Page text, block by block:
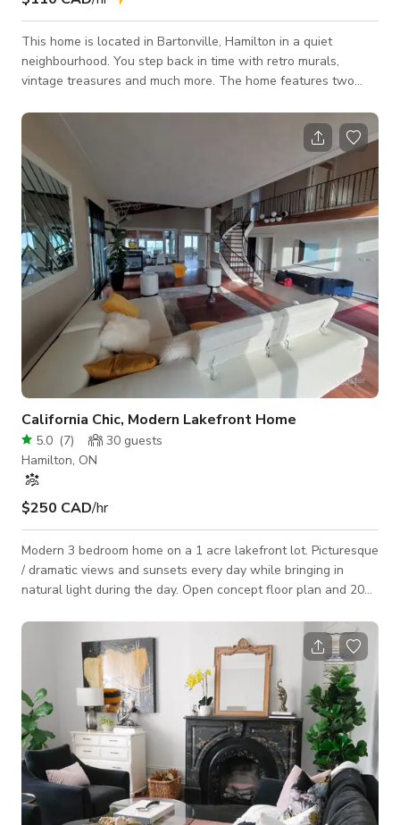
This home is located in Bartonville, Hamilton in a quiet
neighbourhood. You step back in time with retro murals,
vintage treasures and much more. The home features two
floor of the home. The dining room seats six people and
features a mural along with gorgeous vintage pieces. The
home has been featured on Apartment Therapy, HGTV and
more. It has a large fenced backyard with a deck. This curated
home is perfect for your next project!
California Chic, Modern Lakefront Home
5.0 (7) 30 guests
Hamilton, ON
$250 CAD/hr
Modern 3 bedroom home on a 1 acre lakefront lot. Picturesque
/ dramatic views and sunsets every day while bringing in
natural light during the day. Open concept floor plan and 20
play and create. Large backyard with stone patio and dimond
shape infinity swimming pool. The backyard and pool are
perfect for entertaining ceremonies and music video/poto
shoots. Circular driveway with lots of parking. Quiet
neighborhood.